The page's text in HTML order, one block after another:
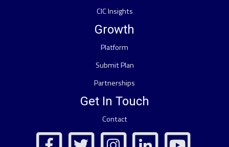
CIC Insights
Growth
Platform
Submit Plan
Partnerships
Get In Touch
Contact